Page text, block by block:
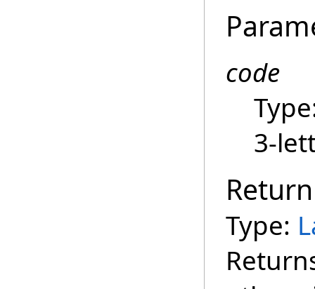
code
3-
Type: